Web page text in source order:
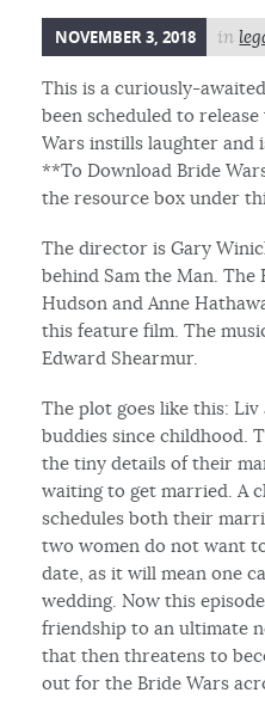
NOVEMBER 3, 2018 in
This is a curiously-
been scheduled to
Wars instills laughter and
**To Download Bride
the resource box under
The director is Gary
behind Sam the Man.
Hudson and Anne
this feature film. The
Edward Shearmur.
The plot goes like this: Liv
buddies since childhood.
the tiny details of their
waiting to get married. A
schedules both their
two women do not want
date, as it will mean one
wedding. Now this
friendship to an ultimate
that then threatens to
out for the Bride Wars